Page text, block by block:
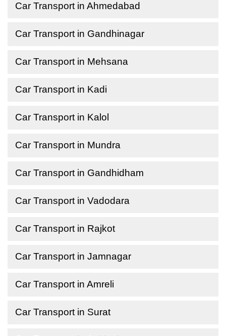
Car Transport in Ahmedabad
Car Transport in Gandhinagar
Car Transport in Mehsana
Car Transport in Kadi
Car Transport in Kalol
Car Transport in Mundra
Car Transport in Gandhidham
Car Transport in Vadodara
Car Transport in Rajkot
Car Transport in Jamnagar
Car Transport in Amreli
Car Transport in Surat